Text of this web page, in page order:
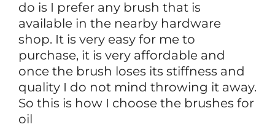
do is I prefer any brush that is
available in the nearby hardware
shop. It is very easy for me to
purchase, it is very affordable and
once the brush loses its stiffness and
quality I do not mind throwing it away.
So this is how I choose the brushes for
oil